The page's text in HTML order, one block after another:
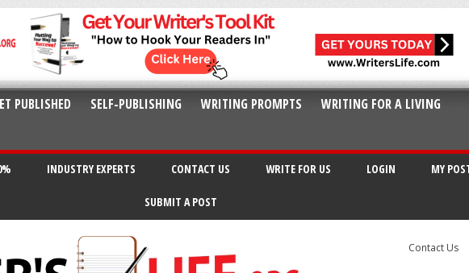
PUBLISHED SELF-PUBLISHING WRITING PROMPTS
WRITING FOR A LIVING
INDUSTRY EXPERTS CONTACT US WRITE FOR US LOGIN MY
SUBMIT A POST
Contact Us